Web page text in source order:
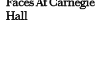
Hall